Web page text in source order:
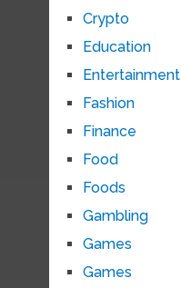
Crypto
Education
Entertainment
Fashion
Finance
Food
Foods
Gambling
Games
Games